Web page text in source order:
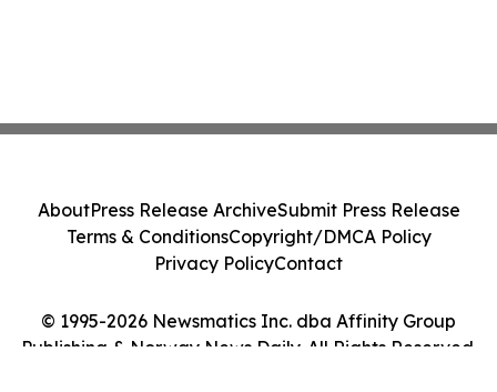
© 1995-2026 Newsmatics Inc. dba Affinity Group
Publishing & Norway News Daily. All Rights Reserved.
AboutPress Release ArchiveSubmit Press Release
Terms & ConditionsCopyright/DMCA Policy
Privacy PolicyContact